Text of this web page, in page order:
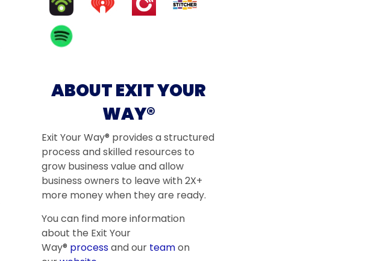
ABOUT EXIT YOUR
WAY®
Exit Your Way® provides a structured
process and skilled resources to
grow business value and allow
business owners to leave with 2X+
more money when they are ready.
You can find more information
about the Exit Your
Way® processand our teamon